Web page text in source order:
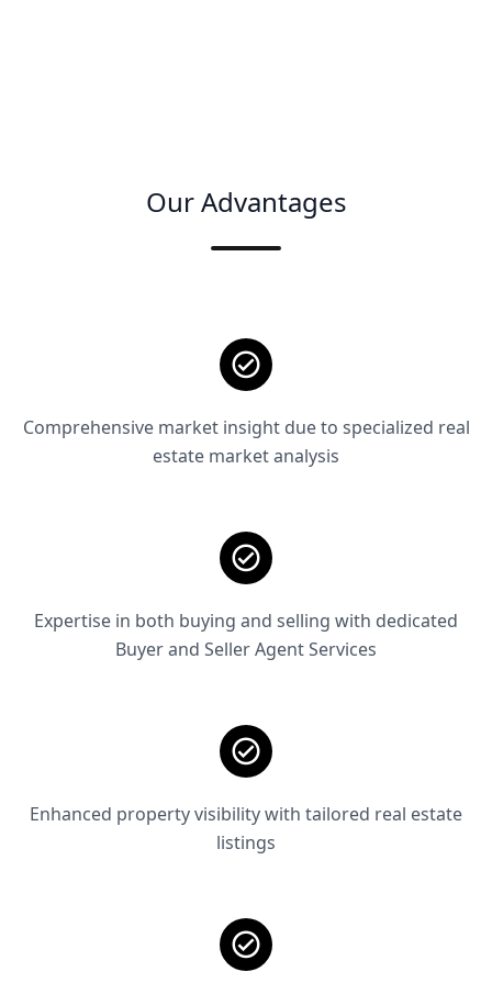
Our Advantages
Comprehensive market insight due to specialized real
estate market analysis
Expertise in both buying and selling with dedicated
Buyer and Seller Agent Services
Enhanced property visibility with tailored real estate
listings